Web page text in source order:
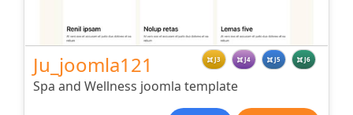
Ju_joomla121 J3 J4 J5 J6
Spa and Wellness joomla template